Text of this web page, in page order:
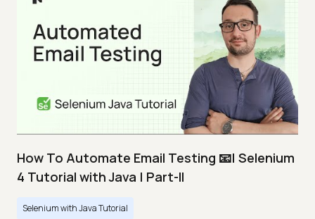
How To Automate Email Testing 📧| Selenium
4 Tutorial with Java | Part-II
Selenium with Java Tutorial